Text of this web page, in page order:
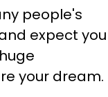
people's
expect you
your dream.